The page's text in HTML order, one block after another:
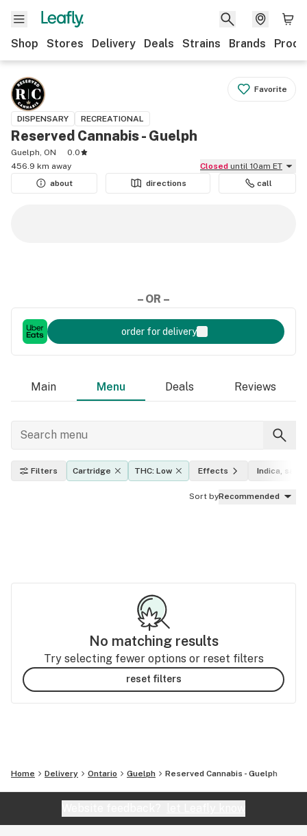
Shop Stores Delivery Deals Strains Brands
Favorite
DISPENSARY RECREATIONAL
Reserved Cannabis - Guelph
Guelph, ON
0.0
456.9 km away
Closed until 10am ET
about
directions call
– OR –
order for delivery
Main Menu Deals Reviews
Filters Cartridge THC: Low Effects Indica,
Sort byRecommended
No matching results
Try selecting fewer options or reset filters
reset filters
Home Delivery Ontario Guelph Reserved Cannabis - Guelph